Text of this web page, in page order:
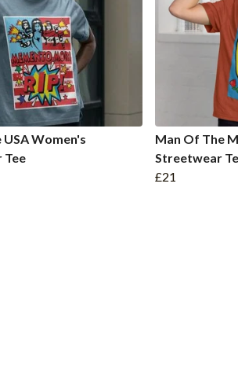
USA Women's
Tee
Man Of The
Streetwear
£21